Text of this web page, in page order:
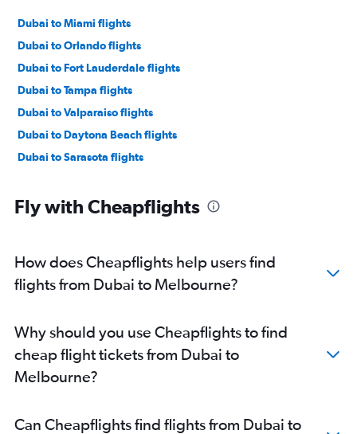
Dubai to Miami flights
Dubai to Orlando flights
Dubai to Fort Lauderdale flights
Dubai to Tampa flights
Dubai to Valparaiso flights
Dubai to Daytona Beach flights
Dubai to Sarasota flights
Fly with Cheapflights
How does Cheapflights help users find
flights from Dubai to Melbourne?
Why should you use Cheapflights to find
cheap flight tickets from Dubai to
Melbourne?
Can Cheapflights find flights from Dubai to